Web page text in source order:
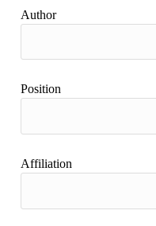
Author
Position
Affiliation